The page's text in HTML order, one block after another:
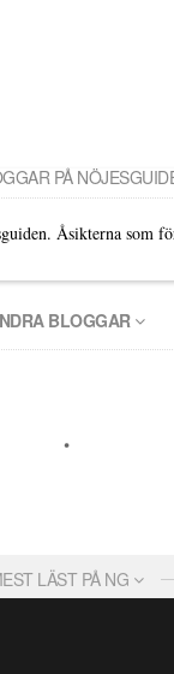
PÅ
Åsikterna som
BLOGGAR
LÄST PÅ NG